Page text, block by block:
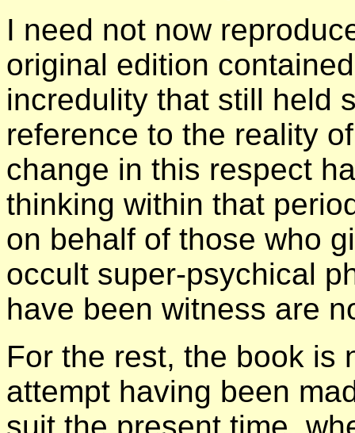
I need not now
original edition
incredulity that still held
reference to the reality
change in this respect
thinking within that
on behalf of those who
occult super-psychical
have been witness are
For the rest, the book is
attempt having been